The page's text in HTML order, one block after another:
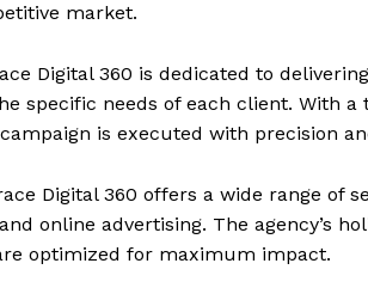
market.
Digital 360 is dedicated to
specific needs of each client. With a
is executed with precision
Digital 360 offers a wide range of
online advertising. The agency’s
optimized for maximum impact.